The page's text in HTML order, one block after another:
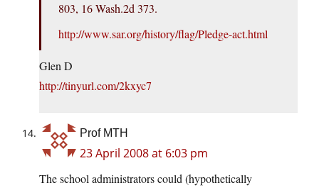
803, 16 Wash.2d 373.
http://www.sar.org/history/flag/Pledge-act.html
Glen D
http://tinyurl.com/2kxyc7
Prof MTH
23 April 2008 at 6:03 pm
The school administrators could (hypothetically